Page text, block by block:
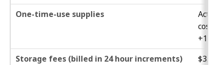
One-time-use supplies
cost
+15%
Storage fees (billed in 24 hour increments)